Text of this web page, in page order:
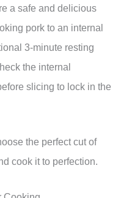
a safe and delicious
pork to an internal
3-minute resting
the internal
slicing to lock in the
the perfect cut of
cook it to perfection.